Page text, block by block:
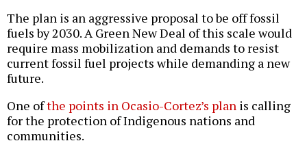
The plan is an aggressive proposal to be off fossil
fuels by 2030. A Green New Deal of this scale would
require mass mobilization and demands to resist
current fossil fuel projects while demanding a new
future.
One ofthe points in Ocasio-Cortez’s plan is calling
for the protection of Indigenous nations and
communities.